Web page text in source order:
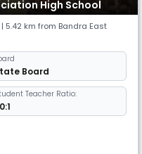
High School
| 5.42 km from Bandra East
Board
Teacher Ratio: